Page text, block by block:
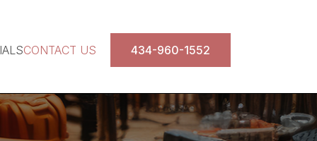
CONTACT US 434-960-1552